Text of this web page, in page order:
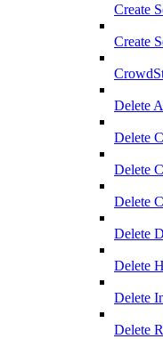
Create
Create
Delete
Delete
Delete
Delete
Delete
Delete
Delete
Delete